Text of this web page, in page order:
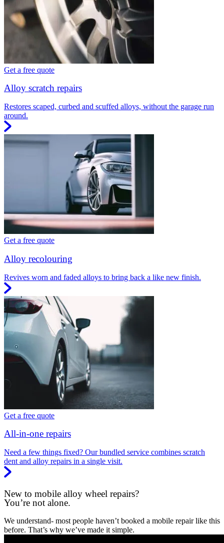
Get a free quote
Alloy scratch repairs
Restores scaped, curbed and scuffed alloys, without the garage run
around.
Get a free quote
Alloy recolouring
Revives worn and faded alloys to bring back a like new finish.
Get a free quote
All-in-one repairs
Need a few things fixed? Our bundled service combines scratch
dent and alloy repairs in a single visit.
New to mobile alloy wheel repairs?
You’re not alone.
We understand- most people haven’t booked a mobile repair like this
before. That’s why we’ve made it simple.